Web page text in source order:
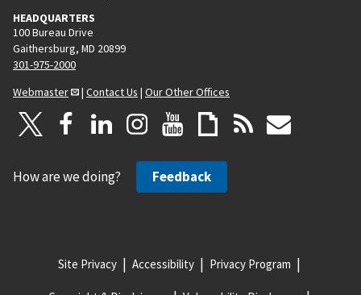
HEADQUARTERS
100 Bureau Drive
Gaithersburg, MD 20899
301-975-2000
Webmaster
| Contact Us | Our Other Offices
How are we doing? Feedback
Site Privacy Accessibility Privacy Program